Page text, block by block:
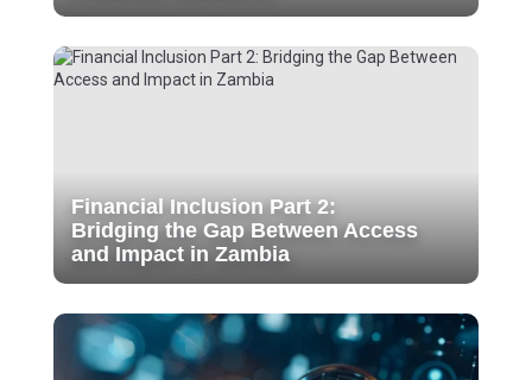
Financial Inclusion Part 2:
Bridging the Gap Between Access
and Impact in Zambia